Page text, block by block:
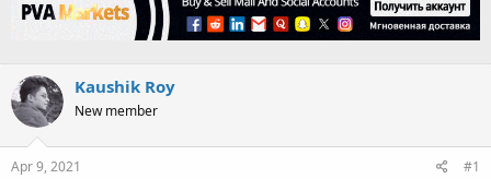
a
a
r
t
e
r
t
d
e
Kaushik Roy
New member
Apr 9, 2021 #1